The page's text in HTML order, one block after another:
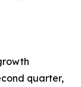
quarter,